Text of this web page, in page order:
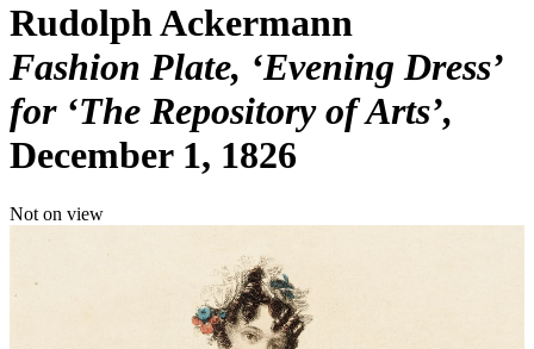
Rudolph Ackermann
Fashion Plate, ‘Evening Dress’
for ‘The Repository of Arts’
December 1, 1826
Not on view